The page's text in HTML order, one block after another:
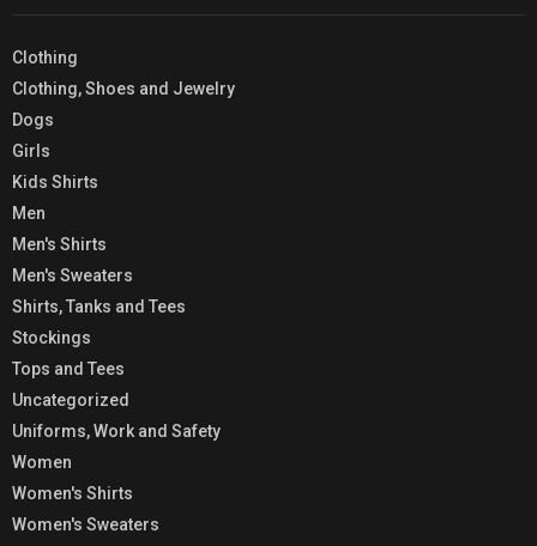
Clothing
Clothing, Shoes and Jewelry
Dogs
Girls
Kids Shirts
Men
Men's Shirts
Men's Sweaters
Shirts, Tanks and Tees
Stockings
Tops and Tees
Uncategorized
Uniforms, Work and Safety
Women
Women's Shirts
Women's Sweaters